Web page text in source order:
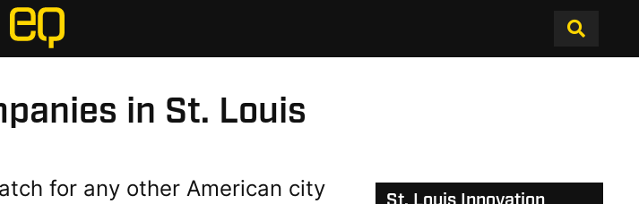
in St. Louis
for any other American city